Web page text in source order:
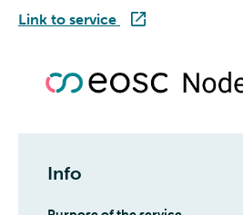
Link to service SD Connect
Info